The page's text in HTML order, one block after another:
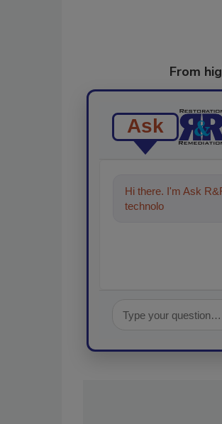
From
Ask
Hi there. I'm Ask
technologies in the